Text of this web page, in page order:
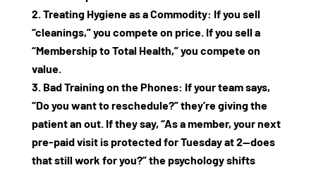
Treating Hygiene as a Commodity: If you sell
“cleanings,” you compete on price. If you sell a
“Membership to Total Health,” you compete on
value.
Bad Training on the Phones: If your team says,
“Do you want to reschedule?” they’re giving the
patient an out. If they say, “As a member, your next
pre-paid visit is protected for Tuesday at 2—does
that still work for you?” the psychology shifts